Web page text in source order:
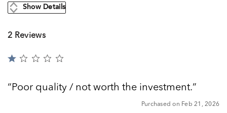
Show Details
2 Reviews
Rated
ofPoor quality / not worth the investment.
Purchased on Feb 21, 2026